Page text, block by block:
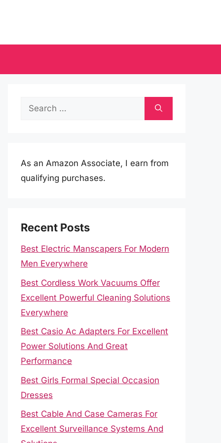
Search
As an Amazon Associate, I earn from
qualifying purchases.
Recent Posts
Best Electric Manscapers For Modern
Men Everywhere
Best Cordless Work Vacuums Offer
Excellent Powerful Cleaning Solutions
Everywhere
Best Casio Ac Adapters For Excellent
Power Solutions And Great
Performance
Best Girls Formal Special Occasion
Dresses
Best Cable And Case Cameras For
Excellent Surveillance Systems And